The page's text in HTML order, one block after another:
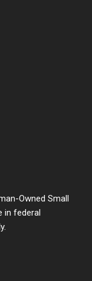
Owned Small
in federal